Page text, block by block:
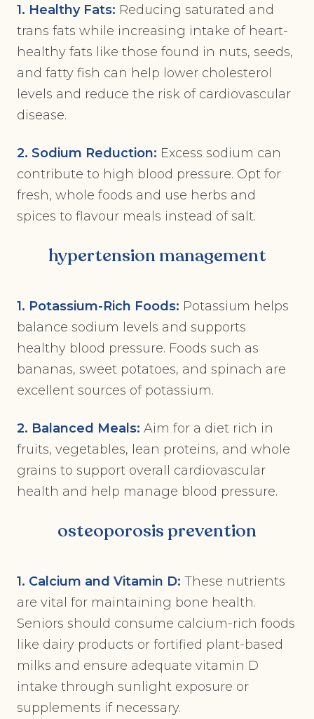
1. Healthy Fats: Reducing saturated and
trans fats while increasing intake of heart-
healthy fats like those found in nuts, seeds,
and fatty fish can help lower cholesterol
levels and reduce the risk of cardiovascular
disease.
2. Sodium Reduction: Excess sodium can
contribute to high blood pressure. Opt for
fresh, whole foods and use herbs and
spices to flavour meals instead of salt.
hypertension management
1. Potassium-Rich Foods: Potassium helps
balance sodium levels and supports
healthy blood pressure. Foods such as
bananas, sweet potatoes, and spinach are
excellent sources of potassium.
2. Balanced Meals: Aim for a diet rich in
fruits, vegetables, lean proteins, and whole
grains to support overall cardiovascular
health and help manage blood pressure.
osteoporosis prevention
1. Calcium and Vitamin D: These nutrients
are vital for maintaining bone health.
Seniors should consume calcium-rich foods
like dairy products or fortified plant-based
milks and ensure adequate vitamin D
intake through sunlight exposure or
supplements if necessary.